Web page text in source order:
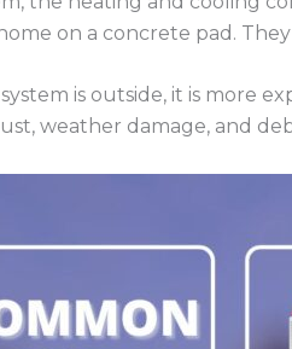
on a concrete pad.
is outside, it is more
weather damage, and